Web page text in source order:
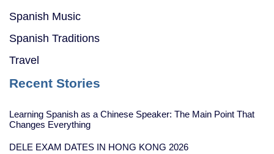
Spanish Music
Spanish Traditions
Travel
Recent Stories
Learning Spanish as a Chinese Speaker: The Main Point That
Changes Everything
DELE EXAM DATES IN HONG KONG 2026